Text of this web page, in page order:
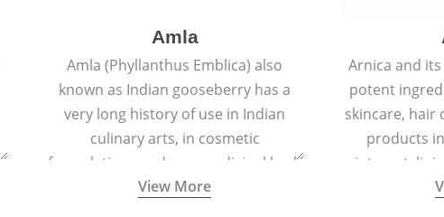
Amla
Amla (Phyllanthus Emblica) also
known as Indian gooseberry has a
very long history of use in Indian
culinary arts, in cosmetic
formulations and as a medicinal herb
(having all five tastes - sweet, sour,
View More
Arnica and
potent
skincare, hair
products
ointment,